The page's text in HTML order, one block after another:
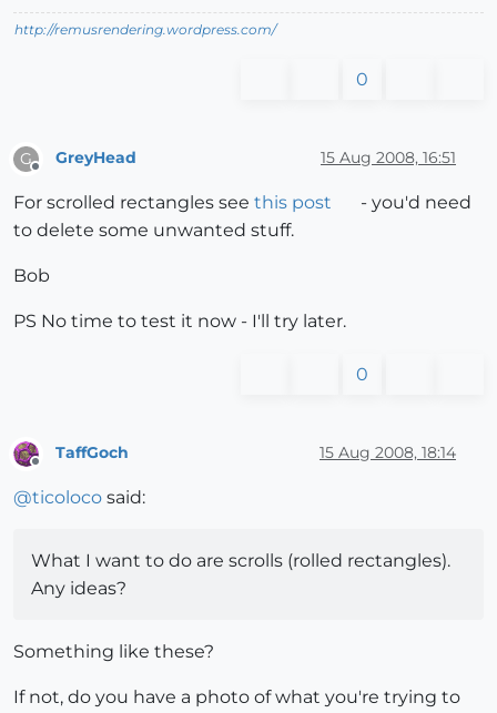
http://remusrendering.wordpress.com/
0
G
Offline
GreyHead 15 Aug 2008, 16:51
For scrolled rectangles see this post
- you'd need
to delete some unwanted stuff.
Bob
PS No time to test it now - I'll try later.
0
TaffGoch 15 Aug 2008, 18:14
@ticoloco said:
What I want to do are scrolls (rolled rectangles).
Any ideas?
Something like these?
If not, do you have a photo of what you're trying to